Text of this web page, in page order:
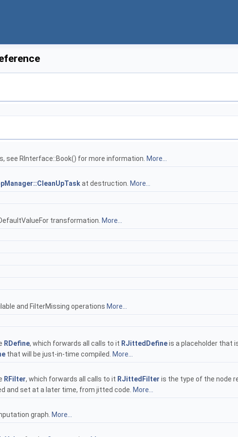
see RInterface::Book() for more information. More...
at destruction. More...
transformation. More...
and FilterMissing operations More...
RDefine, which forwards all calls to it RJittedDefineis a placeholder that
that will be just-in-time compiled.
More...
RFilter, which forwards all calls to it RJittedFilter is the type of the node
and set at a later time, from jitted code. More...
graph. More...